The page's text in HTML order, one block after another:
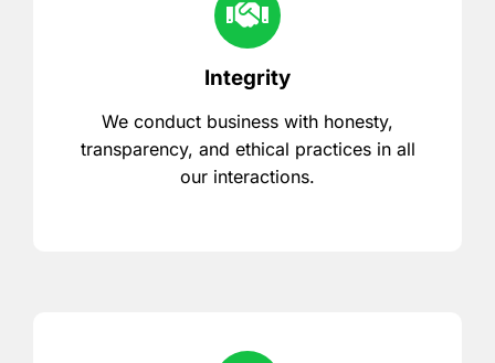
Integrity
We conduct business with honesty,
transparency, and ethical practices in all
our interactions.